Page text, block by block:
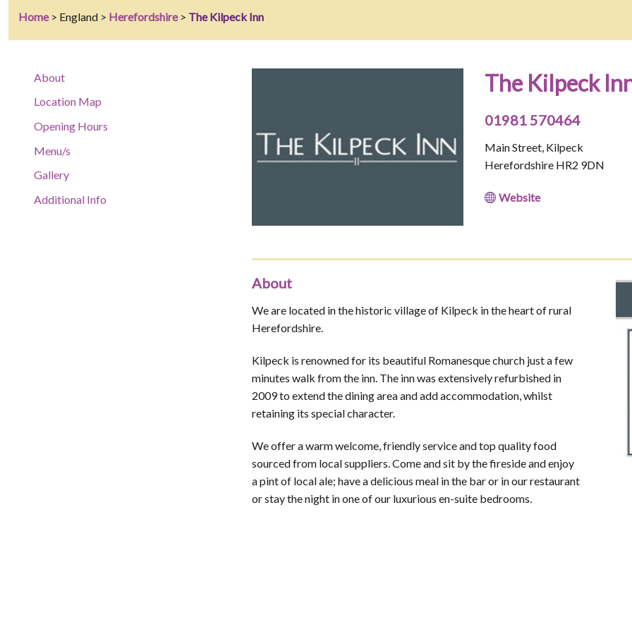
Home> England > Herefordshire> The Kilpeck Inn
About
Location Map
Opening Hours
Menu/s
Gallery
Additional Info
The Kilpeck
01981 570464
Main Street, Kilpeck
Herefordshire HR2 9DN
Website
About
We are located in the historic village of Kilpeck in the heart of rural
Herefordshire.
Kilpeck is renowned for its beautiful Romanesque church just a few
minutes walk from the inn. The inn was extensively refurbished in
2009 to extend the dining area and add accommodation, whilst
retaining its special character.
​We offer a warm welcome, friendly service and top quality food
sourced from local suppliers. Come and sit by the fireside and enjoy
a pint of local ale; have a delicious meal in the bar or in our restaurant
or stay the night in one of our luxurious en-suite bedrooms.